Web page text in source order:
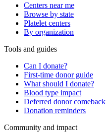
Centers near me
Browse by state
Platelet centers
By organization
Tools and guides
Can I donate?
First-time donor guide
What should I donate?
Blood type impact
Deferred donor comeback
Donation reminders
Community and impact